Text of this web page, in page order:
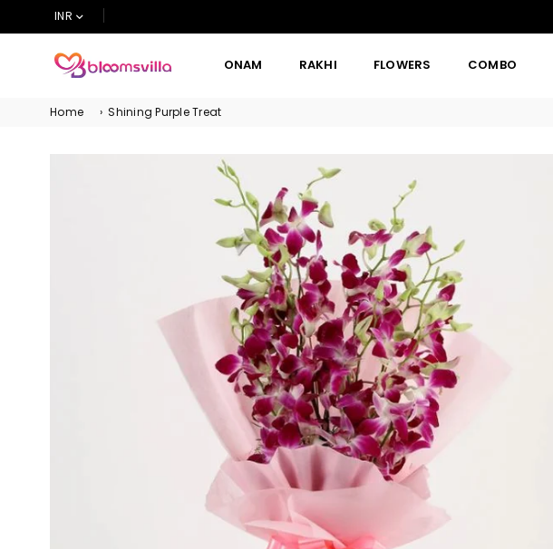
INR
BLOOMSVILLA
ONAM RAKHI FLOWERS COMBO
Home › Shining Purple Treat